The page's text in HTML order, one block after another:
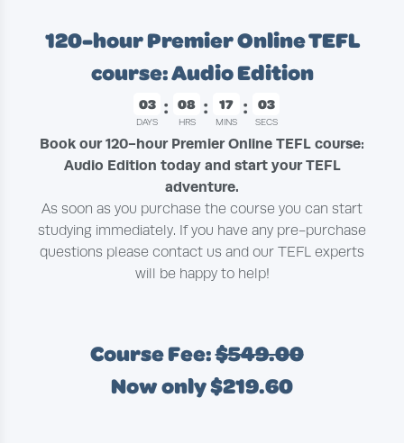
120-hour Premier Online TEFL
course: Audio Edition
03
DAYS
08
HRS
17
MINS
02
SECS
Book our 120-hour Premier Online TEFL course:
Audio Edition today and start your TEFL
adventure.
As soon as you purchase the course you can start
studying immediately. If you have any pre-purchase
questions please contact us and our TEFL experts
will be happy to help!
Course Fee:$549.00
Now only $219.60